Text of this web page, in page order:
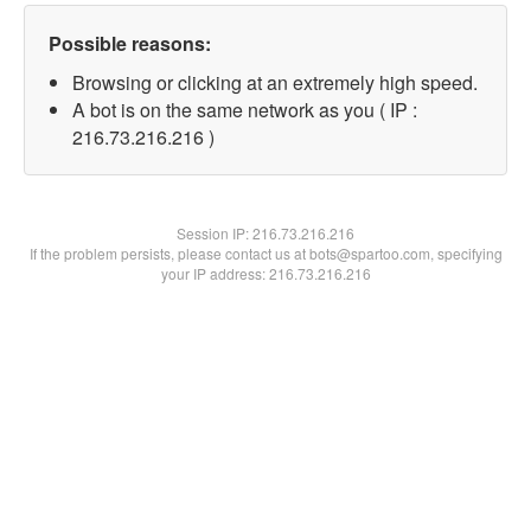
Possible reasons:
Browsing or clicking at an extremely high speed.
A bot is on the same network as you ( IP :
216.73.216.216 )
Session IP:216.73.216.216
If the problem persists, please contact us at bots@spartoo.com, specifying
your IP address: 216.73.216.216